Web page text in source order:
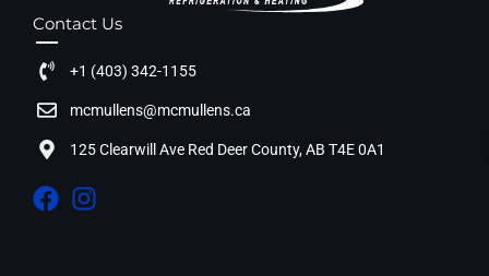
Contact Us
+1 (403) 342-1155
mcmullens@mcmullens.ca
125 Clearwill Ave Red Deer County, AB T4E 0A1